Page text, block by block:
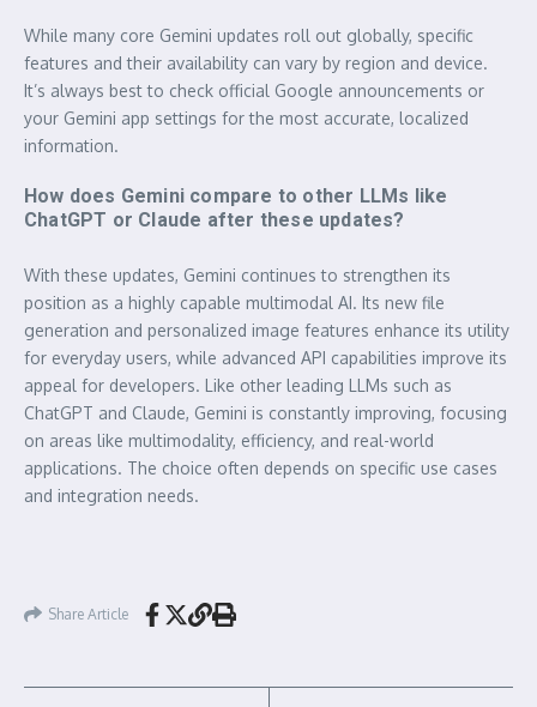
While many core Gemini updates roll out globally, specific
features and their availability can vary by region and device.
It’s always best to check official Google announcements or
your Gemini app settings for the most accurate, localized
information.
How does Gemini compare to other LLMs like
ChatGPT or Claude after these updates?
With these updates, Gemini continues to strengthen its
position as a highly capable multimodal AI. Its new file
generation and personalized image features enhance its utility
for everyday users, while advanced API capabilities improve its
appeal for developers. Like other leading LLMs such as
ChatGPT and Claude, Gemini is constantly improving, focusing
on areas like multimodality, efficiency, and real-world
applications. The choice often depends on specific use cases
and integration needs.
Share Article